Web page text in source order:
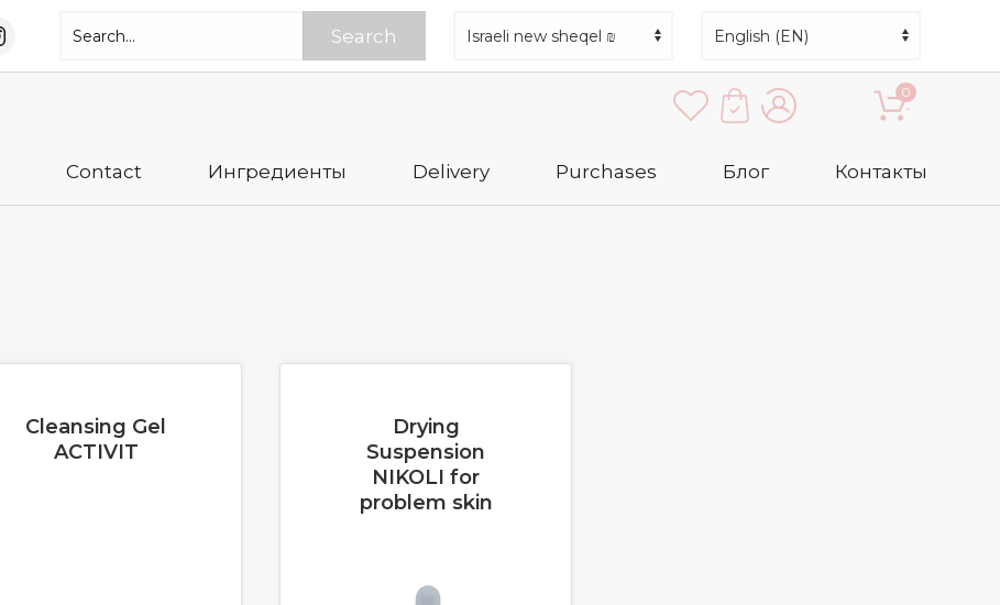
Search
0
Contact Ингредиенты Delivery Purchases Блог Контакты
Cleansing Gel
ACTIVIT
Drying
Suspension
NIKOLI for
problem skin